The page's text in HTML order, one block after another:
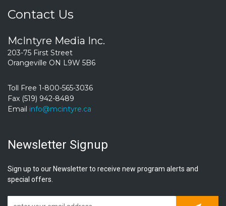
Contact Us
McIntyre Media Inc.
203-75 First Street
Orangeville ON L9W 5B6
Toll Free 1-800-565-3036
Fax (519) 942-8489
Email info@mcintyre.ca
Newsletter Signup
Sign up to our Newsletter to receive new program alerts and
special offers.